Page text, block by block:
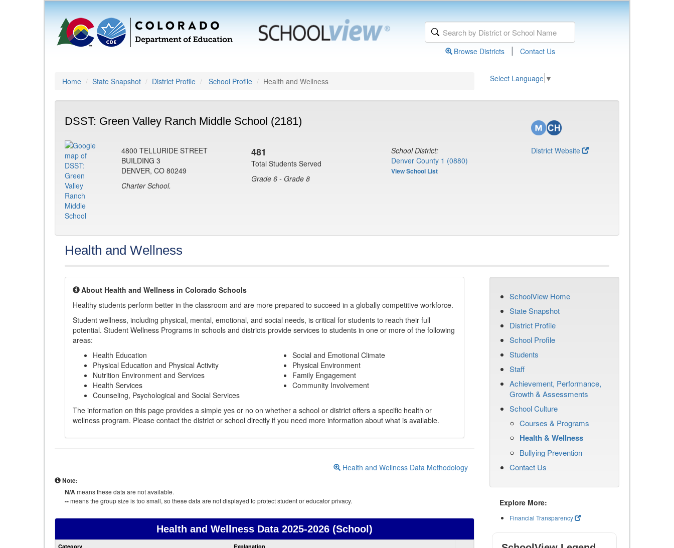
Browse Districts | Contact Us
Home State Snapshot District Profile School Profile Health and Wellness Select Language ▼
DSST: Green Valley Ranch Middle School (2181)
4800 TELLURIDE STREET
BUILDING 3
DENVER, CO 80249
Charter School.
481
Total Students Served
Grade 6 - Grade 8
School District:
Denver County 1 (0880)
View School List
District Website
Health and Wellness
About Health and Wellness in Colorado Schools
Healthy students perform better in the classroom and are more prepared to succeed in a globally competitive workforce.
Student wellness, including physical, mental, emotional, and social needs, is critical for students to reach their full
potential. Student Wellness Programs in schools and districts provide services to students in one or more of the following
areas:
Health Education
Physical Education and Physical Activity
Nutrition Environment and Services
Health Services
Counseling, Psychological and Social Services
Social and Emotional Climate
Physical Environment
Family Engagement
Community Involvement
The information on this page provides a simple yes or no on whether a school or district offers a specific health or
wellness program. Please contact the district or school directly if you need more information about what is available.
Health and Wellness Data Methodology
Note:
N/Ameans these data are not available.
--means the group size is too small, so these data are not displayed to protect student or educator privacy.
Health and Wellness Data2025-2026 (School)
Health
Category Explanation
SchoolView Home
State Snapshot
District Profile
School Profile
Students
Staff
Achievement, Performance,
Growth & Assessments
School Culture
Courses & Programs
Health & Wellness
Bullying Prevention
Contact Us
Explore More:
Financial Transparency